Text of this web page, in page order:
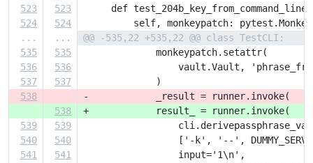
523
523
     def test_204b_key_from_command_line(
524
524
self, monkeypatch:
...
...
@@ -535,22 +535,22 @@ class TestCLI:
535
535
             monkeypatch.setattr(
536
536
vault.Vault,
537
537
             )
538
-            _result = runner.invoke(
538
+            result_ = runner.invoke(
539
539
540
540
['-k', '--',
541
541
                 input='1\n',